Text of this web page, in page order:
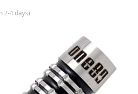
2-4 days)